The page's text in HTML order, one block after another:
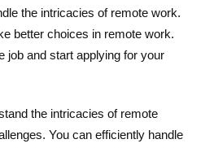
the intricacies of remote work.
better choices in remote work.
job and start applying for your
the intricacies of remote
You can efficiently handle